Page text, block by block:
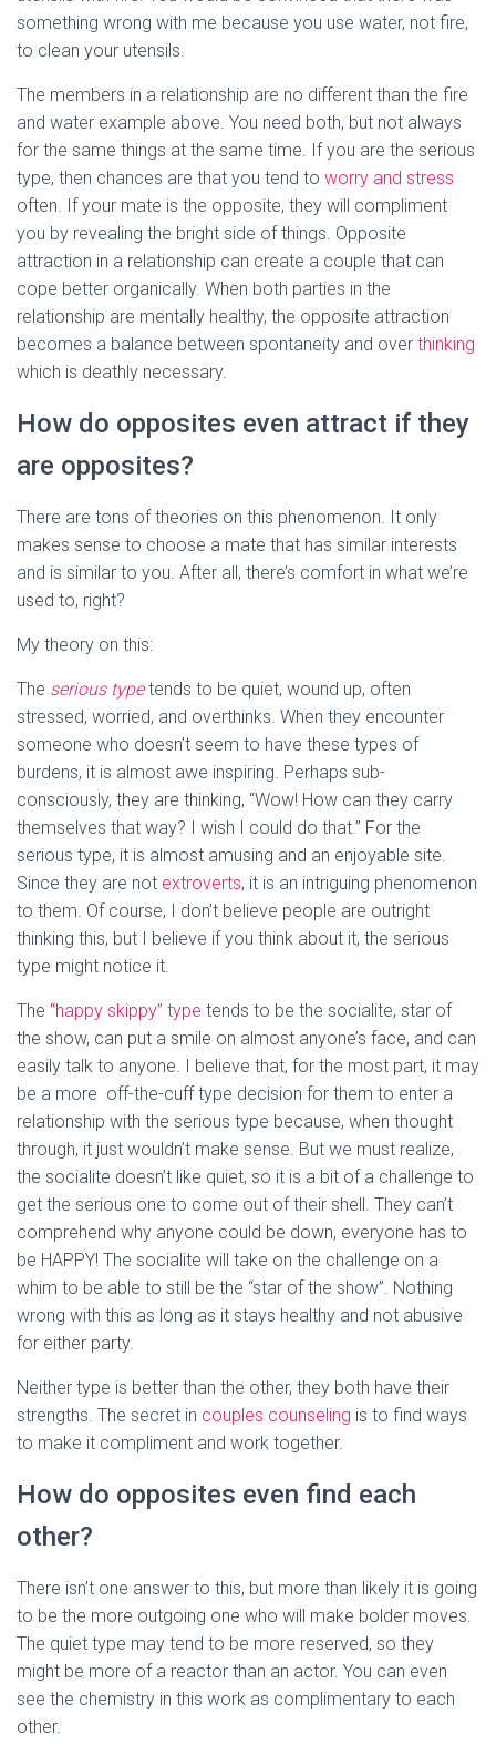
something wrong with me because you use water, not fire,
to clean your utensils.
The members in a relationship are no different than the fire
and water example above. You need both, but not always
for the same things at the same time. If you are the serious
type, then chances are that you tend to worry and stress
often. If your mate is the opposite, they will compliment
you by revealing the bright side of things. Opposite
attraction in a relationship can create a couple that can
cope better organically. When both parties in the
relationship are mentally healthy, the opposite attraction
becomes a balance between spontaneity and over thinking
which is deathly necessary.
How do opposites even attract if they
are opposites?
There are tons of theories on this phenomenon. It only
makes sense to choose a mate that has similar interests
and is similar to you. After all, there’s comfort in what we’re
used to, right?
My theory on this:
The serious typetends to be quiet, wound up, often
stressed, worried, and overthinks. When they encounter
someone who doesn’t seem to have these types of
burdens, it is almost awe inspiring. Perhaps sub-
consciously, they are thinking, “Wow! How can they carry
themselves that way? I wish I could do that.” For the
serious type, it is almost amusing and an enjoyable site.
Since they are not extroverts, it is an intriguing phenomenon
to them. Of course, I don’t believe people are outright
thinking this, but I believe if you think about it, the serious
type might notice it.
The “happy skippy” type tends to be the socialite, star of
the show, can put a smile on almost anyone’s face, and can
easily talk to anyone. I believe that, for the most part, it may
be a more off-the-cuff type decision for them to enter a
relationship with the serious type because, when thought
through, it just wouldn’t make sense. But we must realize,
the socialite doesn’t like quiet, so it is a bit of a challenge to
get the serious one to come out of their shell. They can’t
comprehend why anyone could be down, everyone has to
be HAPPY! The socialite will take on the challenge on a
whim to be able to still be the “star of the show”. Nothing
wrong with this as long as it stays healthy and not abusive
for either party.
Neither type is better than the other, they both have their
strengths. The secret in couples counseling is to find ways
to make it compliment and work together.
How do opposites even find each
other?
There isn’t one answer to this, but more than likely it is going
to be the more outgoing one who will make bolder moves.
The quiet type may tend to be more reserved, so they
might be more of a reactor than an actor. You can even
see the chemistry in this work as complimentary to each
other.